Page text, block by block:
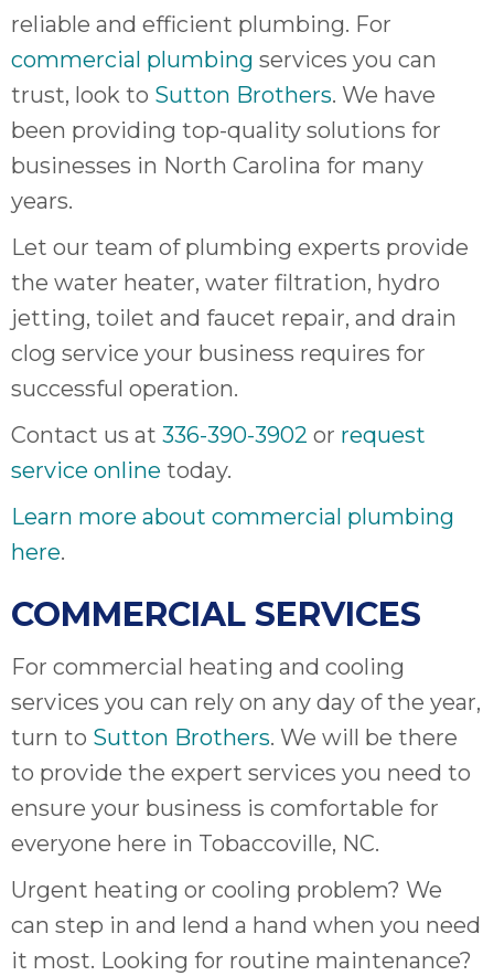
reliable and efficient plumbing. For
commercial plumbing services you can
trust, look to Sutton Brothers. We have
been providing top-quality solutions for
businesses in North Carolina for many
years.
Let our team of plumbing experts provide
the water heater, water filtration, hydro
jetting, toilet and faucet repair, and drain
clog service your business requires for
successful operation.
Contact us at 336-390-3902 or request
service online today.
Learn more about commercial plumbing
here.
COMMERCIAL SERVICES
For commercial heating and cooling
services you can rely on any day of the year,
turn to Sutton Brothers. We will be there
to provide the expert services you need to
ensure your business is comfortable for
everyone here in Tobaccoville, NC.
Urgent heating or cooling problem? We
can step in and lend a hand when you need
it most. Looking for routine maintenance?